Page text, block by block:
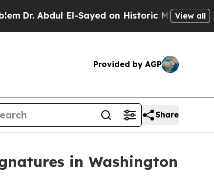
El-Sayed on Historic Michigan Win:View all
Provided by AGP
Share
in Washington